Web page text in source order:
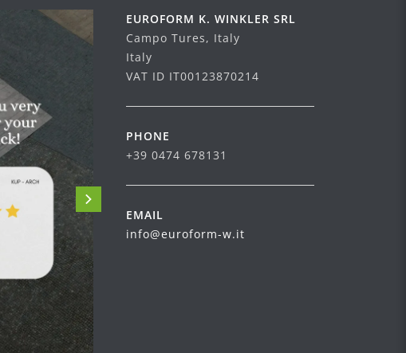
EUROFORM K. WINKLER SRL
Campo Tures, Italy
Italy
VAT ID IT00123870214
PHONE
+39 0474 678131
EMAIL
info@euroform-w.it